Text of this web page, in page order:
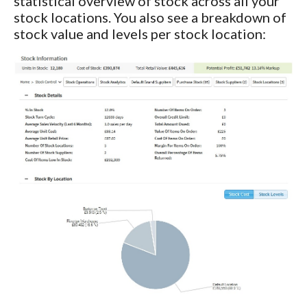
stock locations. You also see a breakdown of
stock value and levels per stock location: